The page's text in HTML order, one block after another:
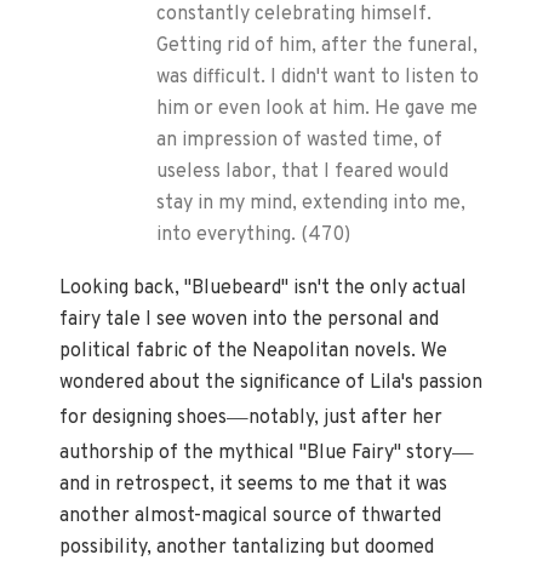
constantly celebrating himself.
Getting rid of him, after the funeral,
was difficult. I didn't want to listen to
him or even look at him. He gave me
an impression of wasted time, of
useless labor, that I feared would
stay in my mind, extending into me,
into everything. (470)
Looking back, "Bluebeard" isn't the only actual
fairy tale I see woven into the personal and
political fabric of the Neapolitan novels. We
wondered about the significance of Lila's passion
for designing shoes—notably, just after her
authorship of the mythical "Blue Fairy" story—
and in retrospect, it seems to me that it was
another almost-magical source of thwarted
possibility, another tantalizing but doomed